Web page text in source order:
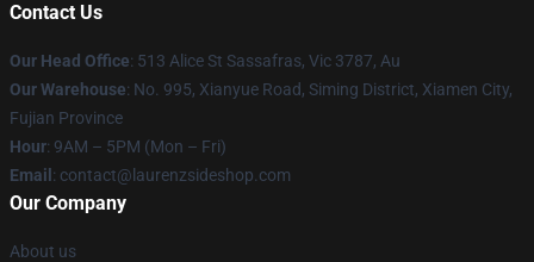
Contact Us
Our Head Office: 513 Alice St Sassafras, Vic 3787, Au
Our Warehouse: No. 995, Xianyue Road, Siming District, Xiamen City,
Fujian Province
Hour: 9AM – 5PM (Mon – Fri)
Email : contact@laurenzsideshop.com
Our Company
About us